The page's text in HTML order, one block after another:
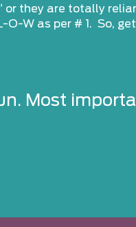
or they are totally
W as per # 1. So,
Most